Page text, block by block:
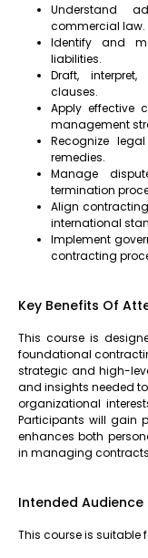
Understand
commercial law.
Identify and
liabilities.
Draft,
clauses.
Apply effective
management
Recognize
remedies.
Manage
termination
Align
international
Implement
contracting
Key Benefits Of
This course is
foundational
strategic and high-
and insights needed
organizational
Participants will gain
enhances both
in managing
Intended Audience
This course is suitable